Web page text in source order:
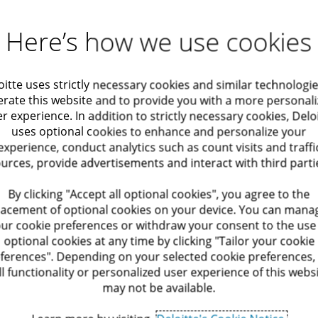
the Capital
Encouragement Law,
of Chapter 7 of the Capital
buildings.
for rulings in the field
in a company regarding
to tax benefits and other
and operations
73 of the Capital
of documentation for
development, or
the aforesaid attribution.
advice on and
Assistance and support for
regarding anything relating
viewpoint of an allocation of
receiving incentives and
Assistance and support for
choosing the location of
reference to potential
taxation.
Assistance and support for
sustainability) incentives from
Mapping and locating
goals, in Israel and abroad,
incentives and grants.
Assistance in the process of
exemption from a tender in
While
Value
solutions
Advisory
Performance
Improvement
Operate Services
Human Resource
Optimization of
Here’s how we use cookies
uses strictly necessary cookies and similar
this website and to provide you with a more
experience. In addition to strictly necessary cookies,
uses optional cookies to enhance and personalize your
conduct analytics such as count visits and
provide advertisements and interact with third
By clicking "Accept all optional cookies", you agree to the
of optional cookies on your device. You can
cookie preferences or withdraw your consent to the
optional cookies at any time by clicking "Tailor your cookie
Depending on your selected cookie
functionality or personalized user experience of this
may not be available.